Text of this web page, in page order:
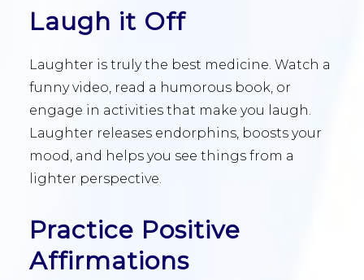
Laugh it Off
Laughter is truly the best medicine. Watch a
funny video, read a humorous book, or
engage in activities that make you laugh.
Laughter releases endorphins, boosts your
mood, and helps you see things from a
lighter perspective.
Practice Positive
Affirmations